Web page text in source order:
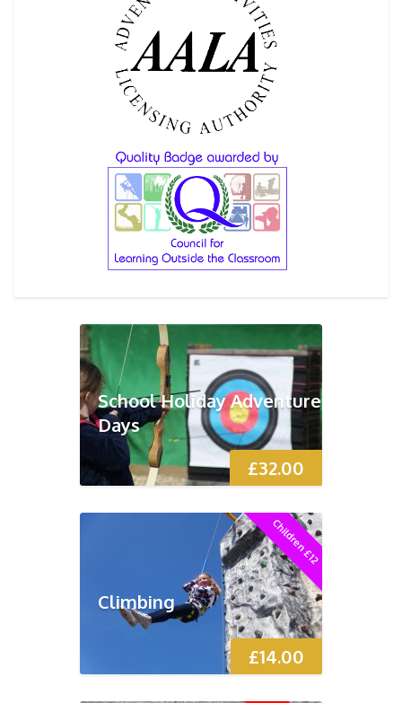
£32.00
School Holiday Adventure
Days
Children £12
£14.00
Climbing